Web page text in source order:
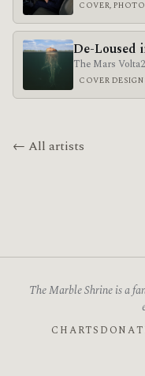
COVER,
De-Loused
The Mars Volta
COVER DESIGN
← All artists
The Marble Shrine is a
CHARTS